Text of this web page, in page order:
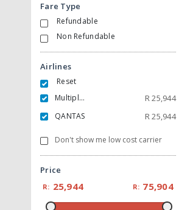
Fare Type
Refundable
Non Refundable
Airlines
Reset
Multiple Carrier
R25,944
QANTAS R25,944
Don't show me low cost carrier
Price
R: 25,944 R: 75,904